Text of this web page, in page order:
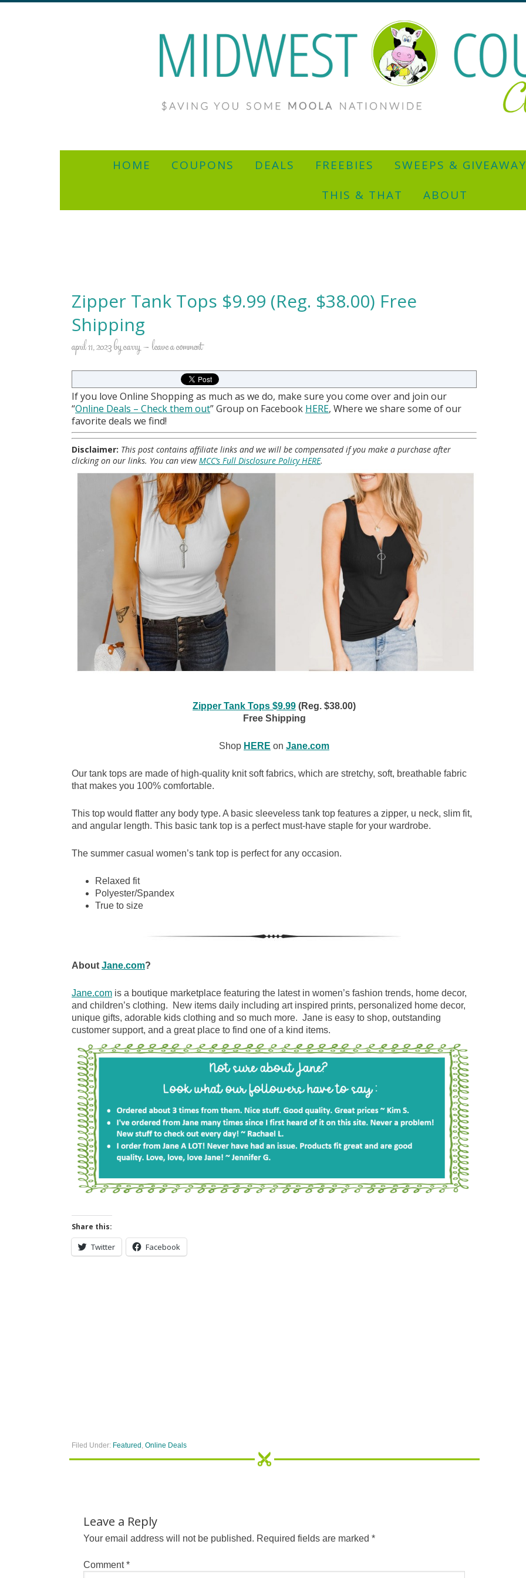
HOME COUPONS DEALS FREEBIES SWEEPS &
THIS & THAT
ABOUT
Zipper Tank Tops $9.99 (Reg. $38.00) Free
Shipping
april 11, 2023bycarry leave a comment
If you love Online Shopping as much as we do, make sure you come over and join our
“Online Deals – Check them out” Group on Facebook HERE, Where we share some of our
favorite deals we find!
Disclaimer: This post contains affiliate links and we will be compensated if you make a purchase after
clicking on our links. You can viewMCC’s Full Disclosure Policy HERE.
Zipper Tank Tops $9.99 (Reg. $38.00)
Free Shipping
Shop HERE on Jane.com
Our tank tops are made of high-quality knit soft fabrics, which are stretchy, soft, breathable fabric
that makes you 100% comfortable.
This top would flatter any body type. A basic sleeveless tank top features a zipper, u neck, slim fit,
and angular length. This basic tank top is a perfect must-have staple for your wardrobe.
The summer casual women’s tank top is perfect for any occasion.
Relaxed fit
Polyester/Spandex
True to size
About Jane.com?
Jane.com is a boutique marketplace featuring the latest in women’s fashion trends, home decor,
and children’s clothing. New items daily including art inspired prints, personalized home decor,
unique gifts, adorable kids clothing and so much more. Jane is easy to shop, outstanding
customer support, and a great place to find one of a kind items.
Share this:
Twitter Facebook
Filed Under: Featured Online Deals
Leave a Reply
Your email address will not be published. Required fields are marked *
Comment*